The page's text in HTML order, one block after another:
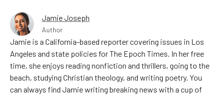
Jamie Joseph
Author
Jamie is a California-based reporter covering issues in Los
Angeles and state policies for The Epoch Times. In her free
time, she enjoys reading nonfiction and thrillers, going to the
beach, studying Christian theology, and writing poetry. You
can always find Jamie writing breaking news with a cup of